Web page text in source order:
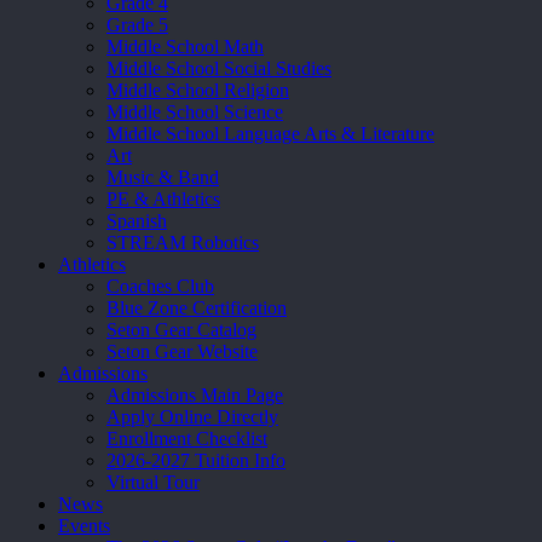
Grade 5
Middle School Math
Middle School Social Studies
Middle School Religion
Middle School Science
Middle School Language Arts & Literature
Art
Music & Band
PE & Athletics
Spanish
STREAM Robotics
Athletics
Coaches Club
Blue Zone Certification
Seton Gear Catalog
Seton Gear Website
Admissions
Admissions Main Page
Apply Online Directly
Enrollment Checklist
2026-2027 Tuition Info
Virtual Tour
News
Events